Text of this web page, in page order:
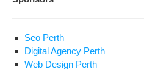
Seo Perth
Digital Agency Perth
Web Design Perth